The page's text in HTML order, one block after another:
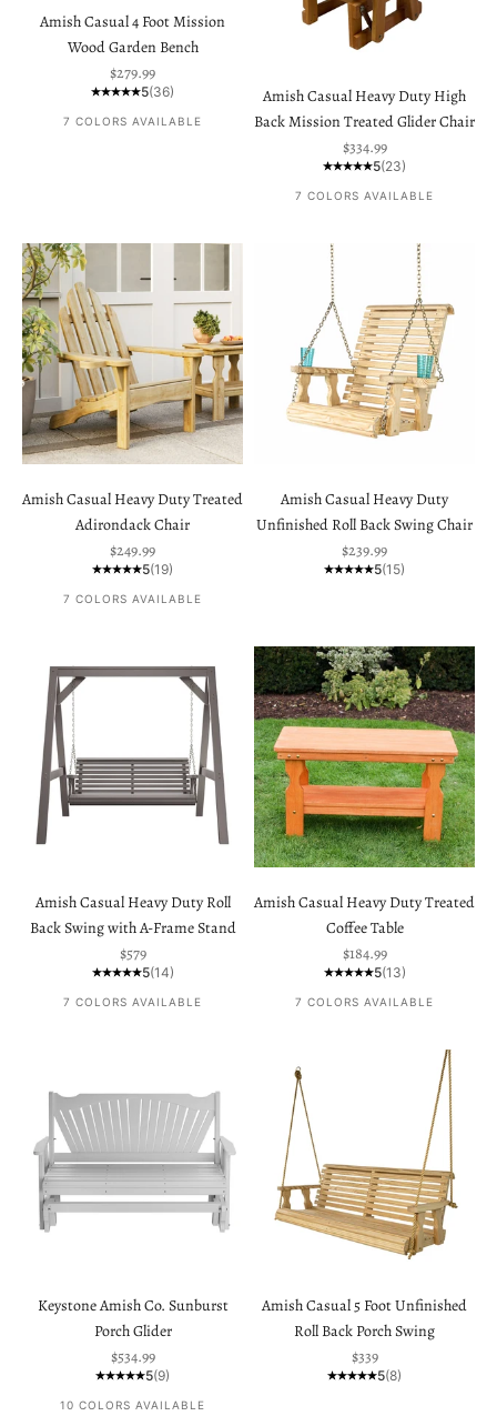
Amish Casual 4 Foot Mission
Wood Garden Bench
Sale price
$279.99
5(36)
7 COLORS AVAILABLE
Amish Casual Heavy Duty High
Back Mission Treated Glider Chair
Sale price
$334.99
5(23)
7 COLORS AVAILABLE
Amish Casual Heavy Duty Treated
Adirondack Chair
Sale price
$249.99
5(19)
7 COLORS AVAILABLE
Amish Casual Heavy Duty
Unfinished Roll Back Swing Chair
Sale price
$239.99
5(15)
Amish Casual Heavy Duty Roll
Back Swing with A-Frame Stand
Sale price
$579
5(14)
7 COLORS AVAILABLE
Amish Casual Heavy Duty Treated
Coffee Table
Sale price
$184.99
5(13)
7 COLORS AVAILABLE
Keystone Amish Co. Sunburst
Porch Glider
Sale price
$534.99
5(9)
10 COLORS AVAILABLE
Amish Casual 5 Foot Unfinished
Roll Back Porch Swing
Sale price
$339
5(8)